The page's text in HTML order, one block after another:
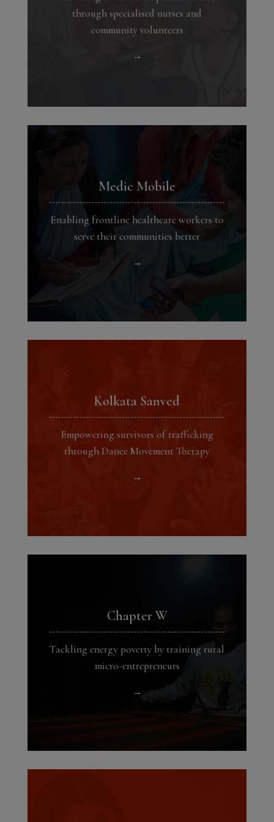
through specialised nurses and
community volunteers
→
Medic Mobile
Enabling frontline healthcare workers to
serve their communities better
→
Kolkata Sanved
Empowering survivors of trafficking
through Dance Movement Therapy
→
Chapter W
Tackling energy poverty by training rural
micro-entrepreneurs
→